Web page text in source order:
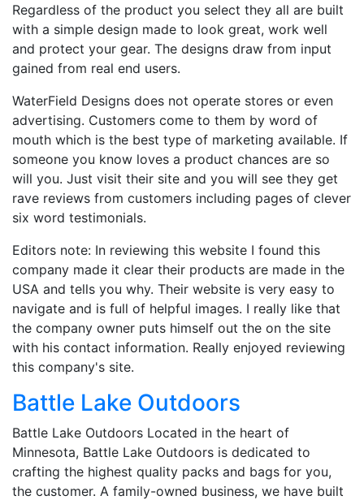
Regardless of the product you select they all are built
with a simple design made to look great, work well
and protect your gear. The designs draw from input
gained from real end users.
WaterField Designs does not operate stores or even
advertising. Customers come to them by word of
mouth which is the best type of marketing available. If
someone you know loves a product chances are so
will you. Just visit their site and you will see they get
rave reviews from customers including pages of clever
six word testimonials.
Editors note: In reviewing this website I found this
company made it clear their products are made in the
USA and tells you why. Their website is very easy to
navigate and is full of helpful images. I really like that
the company owner puts himself out the on the site
with his contact information. Really enjoyed reviewing
this company's site.
Battle Lake Outdoors
Battle Lake Outdoors Located in the heart of
Minnesota, Battle Lake Outdoors is dedicated to
crafting the highest quality packs and bags for you,
the customer. A family-owned business, we have built